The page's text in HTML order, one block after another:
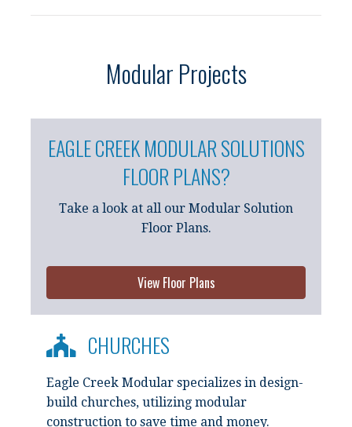
Modular Projects
EAGLE CREEK MODULAR SOLUTIONS
FLOOR PLANS?
Take a look at all our Modular Solution
Floor Plans.
View Floor Plans
CHURCHES
Eagle Creek Modular specializes in design-
build churches, utilizing modular
construction to save time and money.